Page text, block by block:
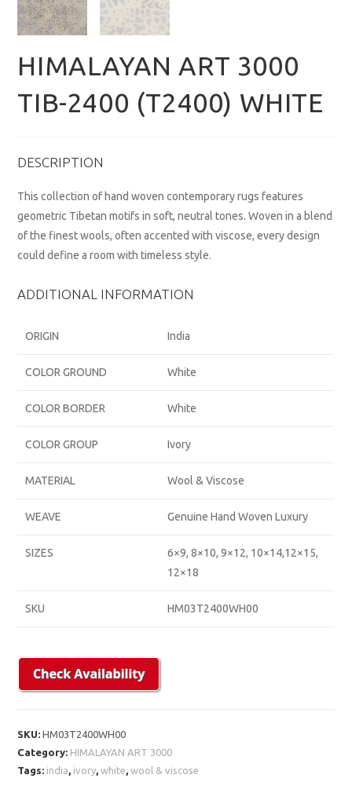
HIMALAYAN ART 3000
TIB-2400 (T2400) WHITE
DESCRIPTION
This collection of hand woven contemporary rugs features
geometric Tibetan motifs in soft, neutral tones. Woven in a blend
of the finest wools, often accented with viscose, every design
could define a room with timeless style.
ADDITIONAL INFORMATION
ORIGIN India
COLOR GROUND White
COLOR BORDER White
COLOR GROUP Ivory
MATERIAL Wool & Viscose
WEAVE Genuine Hand Woven Luxury
SIZES
6×9, 8×10, 9×12, 10×14,12×15,
12×18
SKU HM03T2400WH00
SKU:HM03T2400WH00
Category: HIMALAYAN ART 3000
Tags: india, ivory,white,wool & viscose